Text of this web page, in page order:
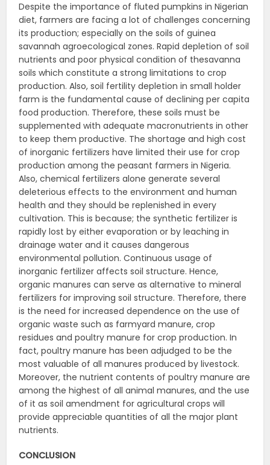
Despite the importance of fluted pumpkins in Nigerian
diet, farmers are facing a lot of challenges concerning
its production; especially on the soils of guinea
savannah agroecological zones. Rapid depletion of soil
nutrients and poor physical condition of thesavanna
soils which constitute a strong limitations to crop
production. Also, soil fertility depletion in small holder
farm is the fundamental cause of declining per capita
food production. Therefore, these soils must be
supplemented with adequate macronutrients in other
to keep them productive. The shortage and high cost
of inorganic fertilizers have limited their use for crop
production among the peasant farmers in Nigeria.
Also, chemical fertilizers alone generate several
deleterious effects to the environment and human
health and they should be replenished in every
cultivation. This is because; the synthetic fertilizer is
rapidly lost by either evaporation or by leaching in
drainage water and it causes dangerous
environmental pollution. Continuous usage of
inorganic fertilizer affects soil structure. Hence,
organic manures can serve as alternative to mineral
fertilizers for improving soil structure. Therefore, there
is the need for increased dependence on the use of
organic waste such as farmyard manure, crop
residues and poultry manure for crop production. In
fact, poultry manure has been adjudged to be the
most valuable of all manures produced by livestock.
Moreover, the nutrient contents of poultry manure are
among the highest of all animal manures, and the use
of it as soil amendment for agricultural crops will
provide appreciable quantities of all the major plant
nutrients.
CONCLUSION